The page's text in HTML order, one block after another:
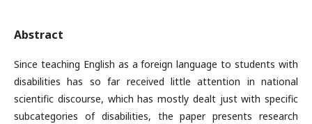
Abstract
Since teaching English as a foreign language to students with
disabilities has so far received little attention in national
scientific discourse, which has mostly dealt just with specific
subcategories of disabilities, the paper presents research